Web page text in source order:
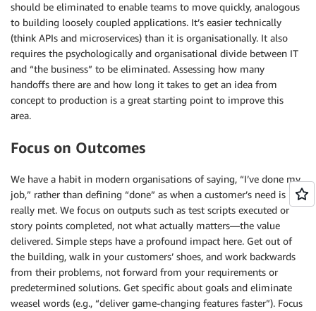
should be eliminated to enable teams to move quickly, analogous
to building loosely coupled applications. It’s easier technically
(think APIs and microservices) than it is organisationally. It also
requires the psychologically and organisational divide between IT
and “the business” to be eliminated. Assessing how many
handoffs there are and how long it takes to get an idea from
concept to production is a great starting point to improve this
area.
Focus on Outcomes
We have a habit in modern organisations of saying, “I’ve done my
job,” rather than defining “done” as when a customer’s need is
really met. We focus on outputs such as test scripts executed or
story points completed, not what actually matters—the value
delivered. Simple steps have a profound impact here. Get out of
the building, walk in your customers’ shoes, and work backwards
from their problems, not forward from your requirements or
predetermined solutions. Get specific about goals and eliminate
weasel words (e.g., “deliver game-changing features faster”). Focus